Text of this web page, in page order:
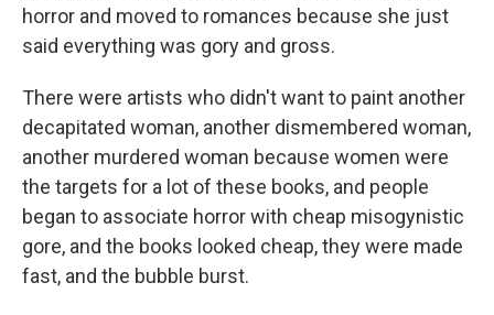
horror and moved to romances because she just
said everything was gory and gross.
There were artists who didn't want to paint another
decapitated woman, another dismembered woman,
another murdered woman because women were
the targets for a lot of these books, and people
began to associate horror with cheap misogynistic
gore, and the books looked cheap, they were made
fast, and the bubble burst.